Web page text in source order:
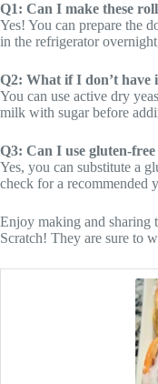
Q1: Can I make these
Yes! You can prepare the
in the refrigerator
Q2: What if I don’t have
You can use active dry
milk with sugar before
Q3: Can I use gluten-
Yes, you can substitute a
check for a recommended
Enjoy making and sharing
Scratch! They are sure to